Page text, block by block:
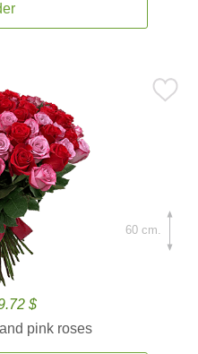
$
pink roses
60 cm.